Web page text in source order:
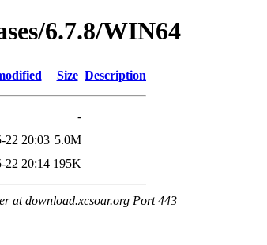
6.7.8/WIN64
Size Description
-
22 20:03 5.0M
22 20:14 195K
at download.xcsoar.org Port 443